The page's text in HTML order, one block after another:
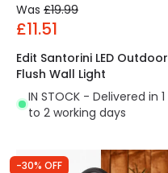
Was £19.99
£11.51
Edit Santorini LED Outdoor
Flush Wall Light
IN STOCK - Delivered in 1
to 2 working days
-30% OFF